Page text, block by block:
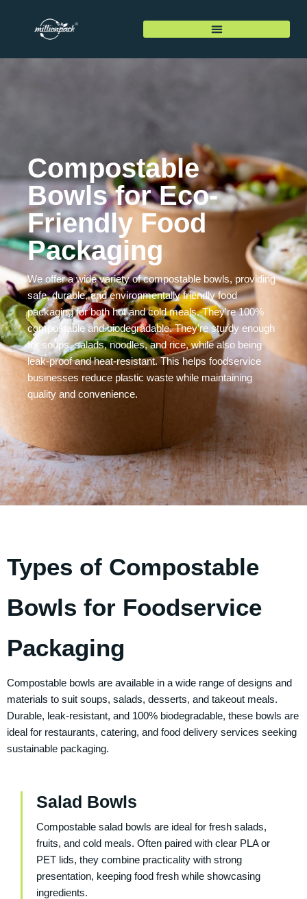
Compostable
Bowls for Eco-
Friendly Food
Packaging
We offer a wide variety of compostable bowls, providing
safe, durable, and environmentally friendly food
packaging for both hot and cold meals. They're 100%
compostable and biodegradable. They're sturdy enough
for soups, salads, noodles, and rice, while also being
leak-proof and heat-resistant. This helps foodservice
businesses reduce plastic waste while maintaining
quality and convenience.
Types of Compostable
Bowls for Foodservice
Packaging
Compostable bowls are available in a wide range of designs and
materials to suit soups, salads, desserts, and takeout meals.
Durable, leak-resistant, and 100% biodegradable, these bowls are
ideal for restaurants, catering, and food delivery services seeking
sustainable packaging.
Salad Bowls
Compostable salad bowls are ideal for fresh salads,
fruits, and cold meals. Often paired with clear PLA or
PET lids, they combine practicality with strong
presentation, keeping food fresh while showcasing
ingredients.